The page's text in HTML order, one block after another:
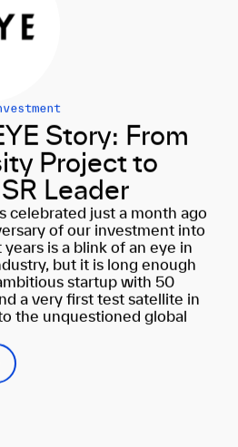
Story: From
Project to
Leader
celebrated just a month ago
of our investment into
years is a blink of an eye in
but it is long enough
startup with 50
a very first test satellite in
the unquestioned global